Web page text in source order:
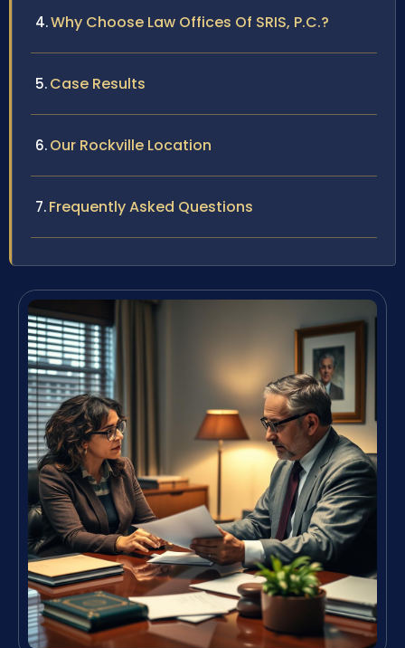
Why Choose Law Offices Of SRIS, P.C.?
Case Results
Our Rockville Location
Frequently Asked Questions